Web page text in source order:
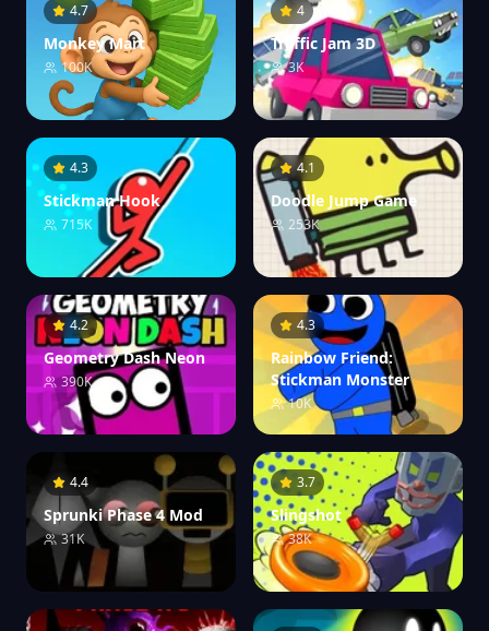
4.7
Monkey Mart
100K
4
Traffic Jam 3D
3K
4.3
Stickman Hook
715K
4.1
Doodle Jump Game
253K
4.2
Geometry Dash Neon
390K
4.3
Rainbow Friend:
Stickman Monster
10K
4.4
Sprunki Phase 4 Mod
31K
3.7
Slingshot
38K